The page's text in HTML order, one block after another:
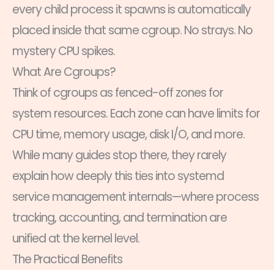
every child process it spawns is automatically
placed inside that same cgroup. No strays. No
mystery CPU spikes.
What Are Cgroups?
Think of cgroups as fenced-off zones for
system resources. Each zone can have limits for
CPU time, memory usage, disk I/O, and more.
While many guides stop there, they rarely
explain how deeply this ties into systemd
service management internals—where process
tracking, accounting, and termination are
unified at the kernel level.
The Practical Benefits